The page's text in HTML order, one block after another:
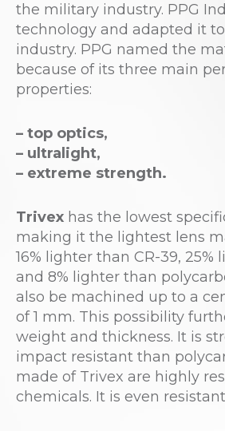
the military industry. PPG
technology and adapted it
industry. PPG named the
because of its three main
properties:
– top optics,
– ultralight,
– extreme strength.
Trivex has the lowest
making it the lightest lens
16% lighter than CR-39, 25%
and 8% lighter than
also be machined up to a
of 1 mm. This possibility
weight and thickness. It is
impact resistant than
made of Trivex are highly
chemicals. It is even